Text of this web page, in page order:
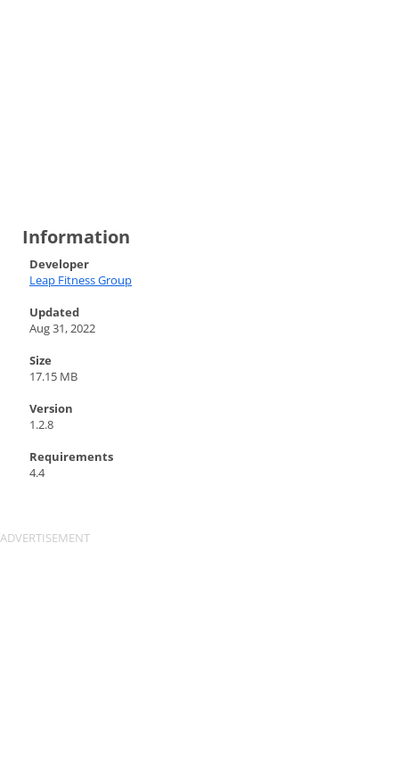
Information
Developer
Leap Fitness Group
Updated
Aug 31, 2022
Size
17.15 MB
Version
1.2.8
Requirements
4.4